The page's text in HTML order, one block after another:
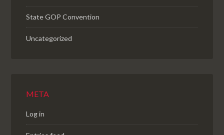
State GOP Convention
Uncategorized
META
Log in